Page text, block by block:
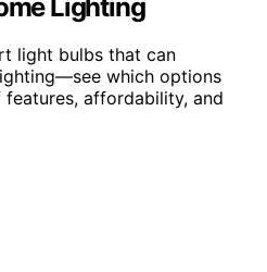
Lighting
light bulbs that can
which options
affordability, and